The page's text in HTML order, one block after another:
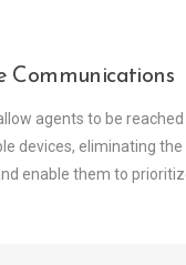
Communications
agents to be
devices, eliminating
enable them to